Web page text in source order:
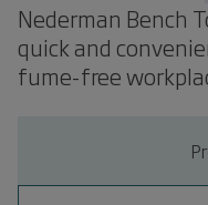
Nederman Bench
quick and
fume-free